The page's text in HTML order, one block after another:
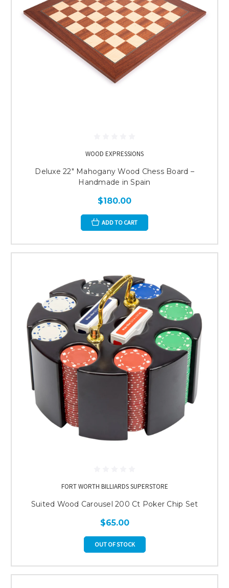
WOOD EXPRESSIONS
Deluxe 22" Mahogany Wood Chess Board –
Handmade in Spain
$180.00
ADD TO CART
FORT WORTH BILLIARDS SUPERSTORE
Suited Wood Carousel 200 Ct Poker Chip Set
$65.00
OUT OF STOCK